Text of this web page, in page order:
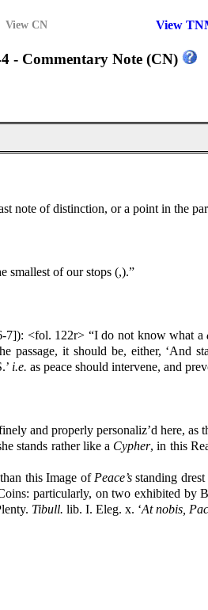
View CN View
- Commentary Note (CN)
note of distinction, or a point in the
smallest of our stops (,).”
7]): <fol. 122r> “I do not know what a
it should be, either, ‘And
i.e. as peace should intervene, and
and properly personaliz’d here, as
stands rather like a Cypher, in this
this Image ofPeace’sstanding drest
particularly, on two exhibited by
Tibull. lib. I. Eleg. x. ‘At nobis,